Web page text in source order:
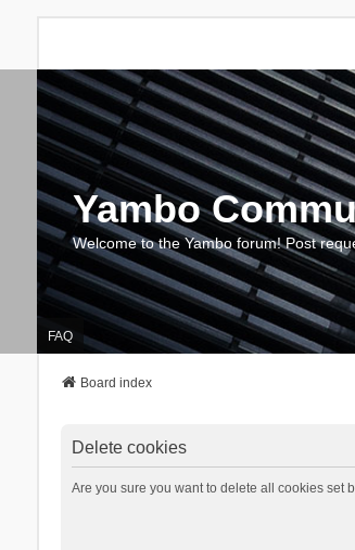
Yambo
Welcome to the Yambo forum! Post
FAQ
Board index
Delete cookies
Are you sure you want to delete all cookies set